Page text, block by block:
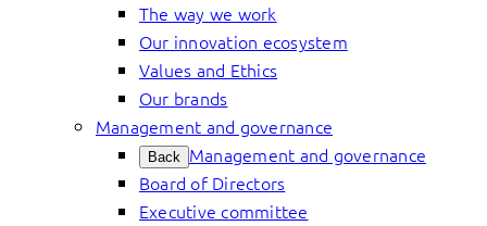
The way we work
Our innovation ecosystem
Values and Ethics
Our brands
Management and governance
Back Management and governance
Board of Directors
Executive committee